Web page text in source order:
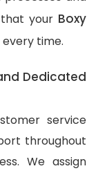
your Boxy
time.
Dedicated
service
throughout
We assign